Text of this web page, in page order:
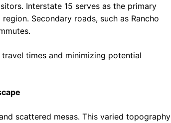
Interstate 15 serves as the primary
Secondary roads, such as Rancho
times and minimizing potential
scattered mesas. This varied topography